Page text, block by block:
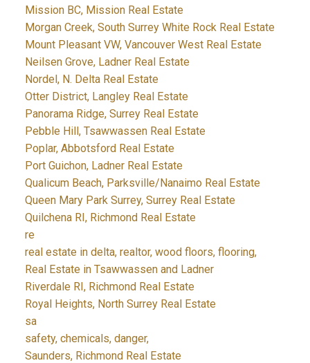
Mission BC, Mission Real Estate
Morgan Creek, South Surrey White Rock Real Estate
Mount Pleasant VW, Vancouver West Real Estate
Neilsen Grove, Ladner Real Estate
Nordel, N. Delta Real Estate
Otter District, Langley Real Estate
Panorama Ridge, Surrey Real Estate
Pebble Hill, Tsawwassen Real Estate
Poplar, Abbotsford Real Estate
Port Guichon, Ladner Real Estate
Qualicum Beach, Parksville/Nanaimo Real Estate
Queen Mary Park Surrey, Surrey Real Estate
Quilchena RI, Richmond Real Estate
re
real estate in delta, realtor, wood floors, flooring,
Real Estate in Tsawwassen and Ladner
Riverdale RI, Richmond Real Estate
Royal Heights, North Surrey Real Estate
sa
safety, chemicals, danger,
Saunders, Richmond Real Estate